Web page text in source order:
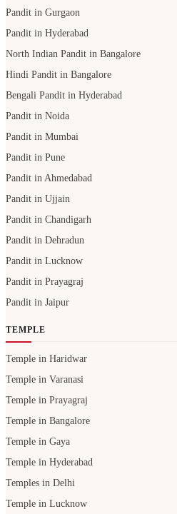
Pandit in Gurgaon
Pandit in Hyderabad
North Indian Pandit in Bangalore
Hindi Pandit in Bangalore
Bengali Pandit in Hyderabad
Pandit in Noida
Pandit in Mumbai
Pandit in Pune
Pandit in Ahmedabad
Pandit in Ujjain
Pandit in Chandigarh
Pandit in Dehradun
Pandit in Lucknow
Pandit in Prayagraj
Pandit in Jaipur
TEMPLE
Temple in Haridwar
Temple in Varanasi
Temple in Prayagraj
Temple in Bangalore
Temple in Gaya
Temple in Hyderabad
Temples in Delhi
Temple in Lucknow